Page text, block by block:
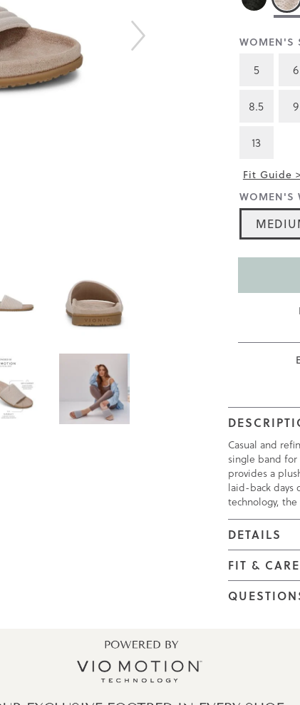
WOMEN'S
5 6
8.5 9
13
Fit Guide
WOMEN'S
Casual and
single band
provides a
laid-back days
technology,
DETAILS
FIT & CARE